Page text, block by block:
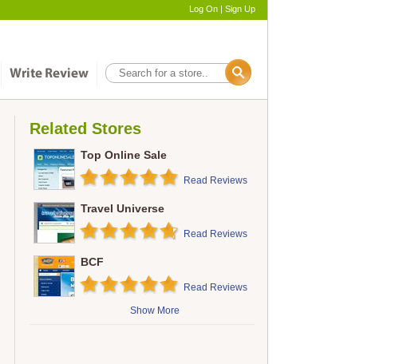
Log On | Sign Up
Related Stores
Top Online Sale
Read Reviews
Travel Universe
Read Reviews
BCF
Read Reviews
Show More